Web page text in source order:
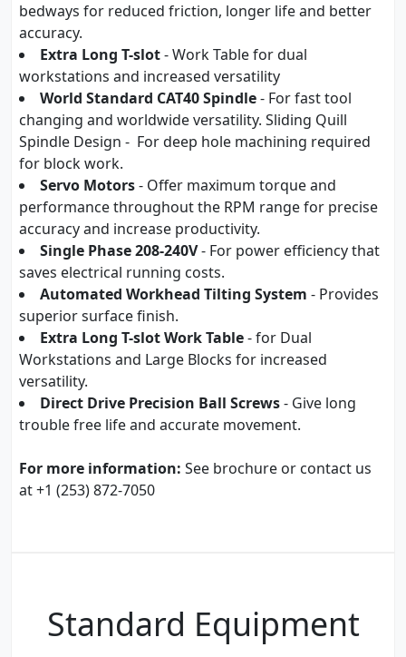
bedways for reduced friction, longer life and better
accuracy.
Extra Long T-slot- Work Table for dual
workstations and increased versatility
World Standard CAT40 Spindle- For fast tool
changing and worldwide versatility. Sliding Quill
Spindle Design - For deep hole machining required
for block work.
Servo Motors- Offer maximum torque and
performance throughout the RPM range for precise
accuracy and increase productivity.
Single Phase 208-240V- For power efficiency that
saves electrical running costs.
Automated Workhead Tilting System - Provides
superior surface finish.
Extra Long T-slot Work Table- for Dual
Workstations and Large Blocks for increased
versatility.
Direct Drive Precision Ball Screws- Give long
trouble free life and accurate movement.
For more information: See brochure or contact us
at +1 (253) 872-7050
Standard Equipment